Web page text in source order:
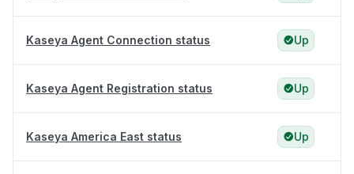
Kaseya Agent Connection status Up
Kaseya Agent Registration status Up
Kaseya America East status Up